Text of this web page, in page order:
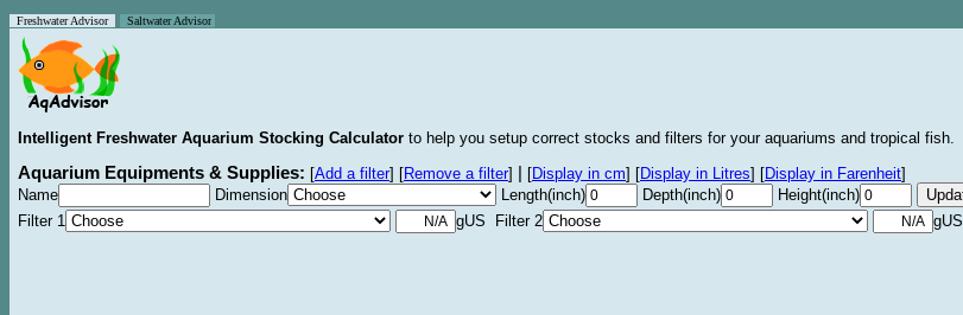
Freshwater Advisor Saltwater Advisor
Intelligent Freshwater Aquarium Stocking Calculator to help you setup correct stocks and filters for your aquariums and tropical fish.
Aquarium Equipments & Supplies: [Add a filter] [Remove a filter] [Display in cm] [Display in Litres] [Display in Farenheit]
Name
Dimension Length(inch) Depth(inch)
Height(inch)
Filter 1
gUS Filter 2 gUS